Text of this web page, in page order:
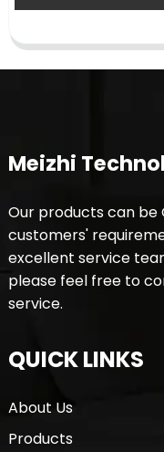
Meizhi
Our products can be
customers'
excellent service
please feel free to
service.
QUICK LINKS
About Us
Products